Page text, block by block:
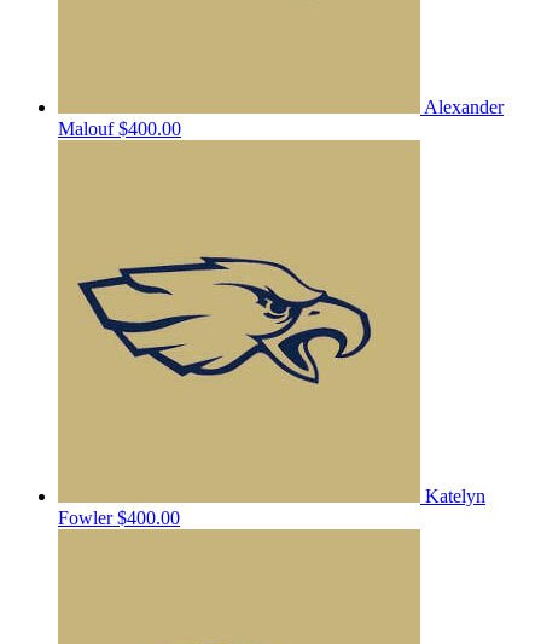
Alexander
Malouf$400.00
Katelyn
Fowler$400.00